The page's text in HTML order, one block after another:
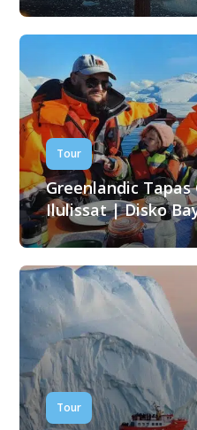
Tour
Greenlandic
Ilulissat | Disko
Tour